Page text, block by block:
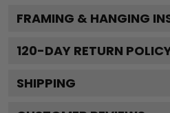
FRAMING & HANGING
120-DAY RETURN
SHIPPING